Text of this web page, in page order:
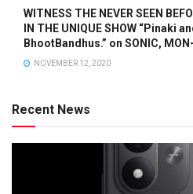
WITNESS THE NEVER SEEN
IN THE UNIQUE SHOW “Pinaki
BhootBandhus.” on SONIC,
NOVEMBER 12, 2020
Recent News